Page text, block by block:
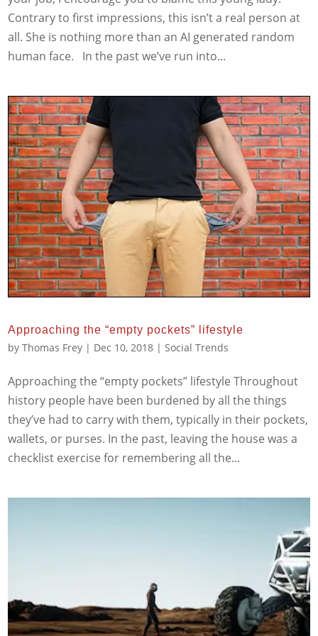
Contrary to first impressions, this isn’t a real person at
all. She is nothing more than an AI generated random
human face. In the past we’ve run into...
Approaching the “empty pockets” lifestyle
byThomas Frey | Dec 10, 2018 |Social Trends
Approaching the “empty pockets” lifestyle Throughout
history people have been burdened by all the things
they’ve had to carry with them, typically in their pockets,
wallets, or purses. In the past, leaving the house was a
checklist exercise for remembering all the...